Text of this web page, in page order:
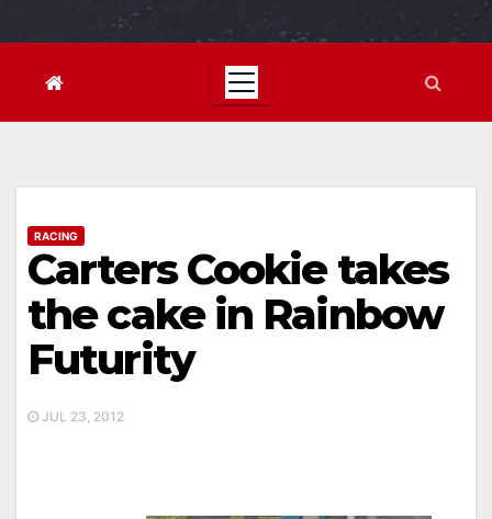
RACING
Carters Cookie takes
the cake in Rainbow
Futurity
JUL 23, 2012